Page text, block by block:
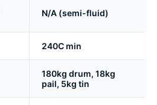
N/A (semi-fluid)
240C min
180kg drum, 18kg
pail, 5kg tin